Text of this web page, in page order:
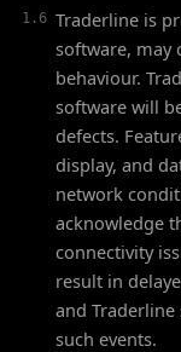
1.6 Traderline is
software, may
behaviour.
software will
defects.
display, and
network
acknowledge
connectivity
result in
and
such events.